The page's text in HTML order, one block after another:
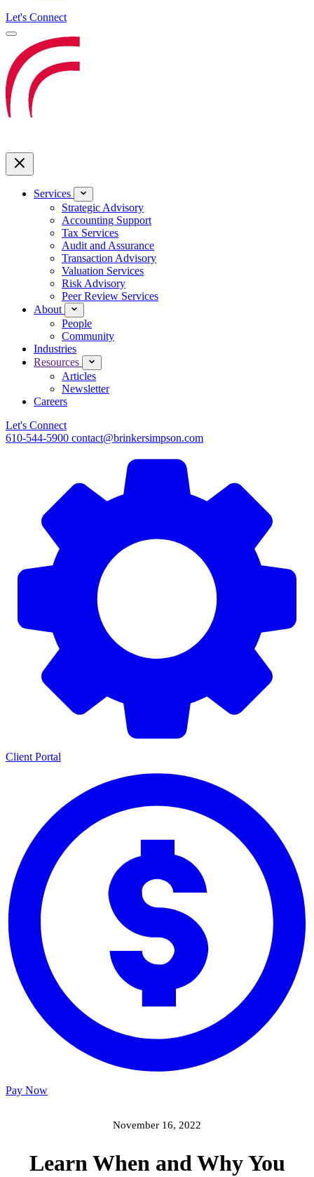
Let's Connect
Services
Strategic Advisory
Accounting Support
Tax Services
Audit and Assurance
Transaction Advisory
Valuation Services
Risk Advisory
Peer Review Services
About
People
Community
Industries
Resources
Articles
Newsletter
Careers
Let's Connect
610-544-5900 contact@brinkersimpson.com
Client Portal
Pay Now
November 16, 2022
Learn When and Why You